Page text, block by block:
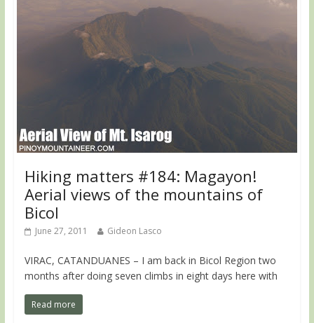
Hiking matters #184: Magayon!
Aerial views of the mountains of
Bicol
June 27, 2011 Gideon Lasco
VIRAC, CATANDUANES – I am back in Bicol Region two
months after doing seven climbs in eight days here with
Read more